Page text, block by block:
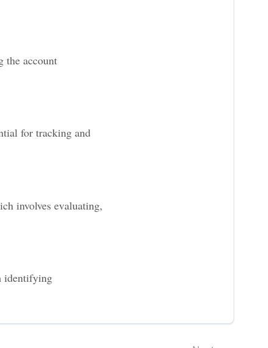
the account
for tracking and
involves evaluating,
identifying